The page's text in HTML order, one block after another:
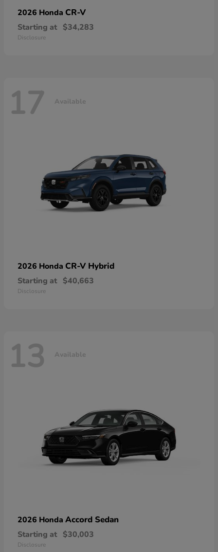
2026 Honda CR-V
Starting at $34,283
Disclosure
17 Available
2026 Honda CR-V Hybrid
Starting at $40,663
Disclosure
13 Available
2026 Honda Accord Sedan
Starting at $30,003
Disclosure